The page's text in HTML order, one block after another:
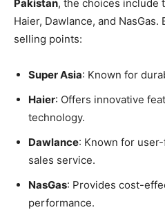
Pakistan, the choices include
Haier, Dawlance, and
selling points:
Super Asia: Known for
Haier: Offers innovative
technology.
Dawlance: Known for
sales service.
NasGas: Provides cost-
performance.